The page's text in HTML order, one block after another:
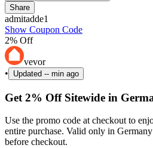
Share
admitadde1
Show Coupon Code
2% Off
vevor
•
Updated -- min ago
Get 2% Off Sitewide in
Use the promo code at checkout to
entire purchase. Valid only in
before checkout.